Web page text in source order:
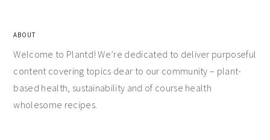
ABOUT
Welcome to Plantd! We’re dedicated to deliver purposeful
content covering topics dear to our community – plant-
based health, sustainability and of course health
wholesome recipes.